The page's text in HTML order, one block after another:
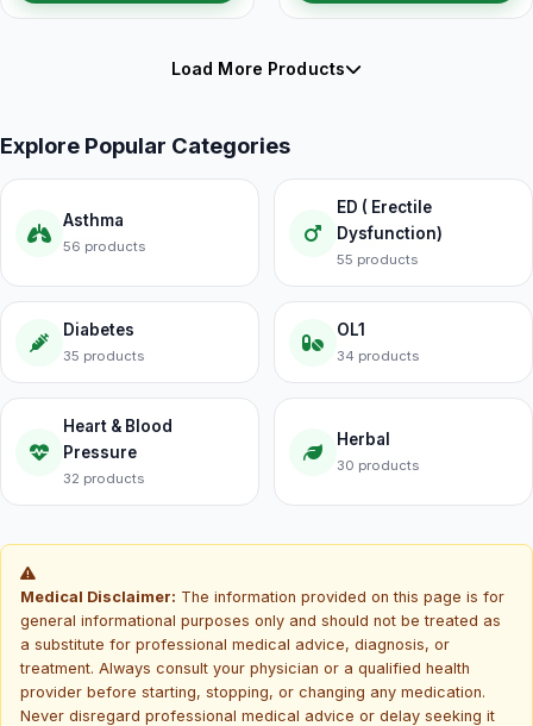
Load More Products
Explore Popular Categories
Asthma
56 products
ED ( Erectile
Dysfunction)
55 products
Diabetes
35 products
OL1
34 products
Heart & Blood
Pressure
32 products
Herbal
30 products
Medical Disclaimer: The information provided on this page is for
general informational purposes only and should not be treated as
a substitute for professional medical advice, diagnosis, or
treatment. Always consult your physician or a qualified health
provider before starting, stopping, or changing any medication.
Never disregard professional medical advice or delay seeking it